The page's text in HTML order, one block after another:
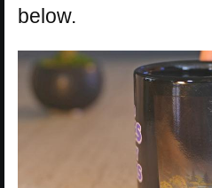
below.